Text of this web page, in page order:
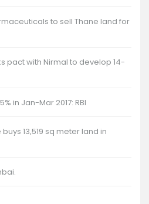
to sell Thane land for
pact with Nirmal to develop 14-
in Jan-Mar 2017: RBI
13,519 sq meter land in